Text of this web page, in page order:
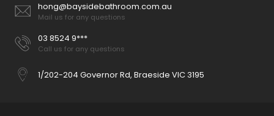
hong@baysidebathroom.com.au
Mail us for any questions
03 8524 9***
Call us for any questions
1/202-204 Governor Rd, Braeside VIC 3195